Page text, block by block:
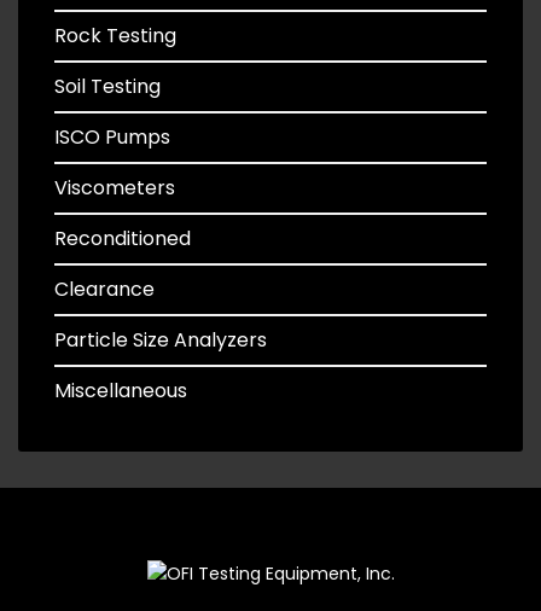
Rock Testing
Soil Testing
ISCO Pumps
Viscometers
Reconditioned
Clearance
Particle Size Analyzers
Miscellaneous